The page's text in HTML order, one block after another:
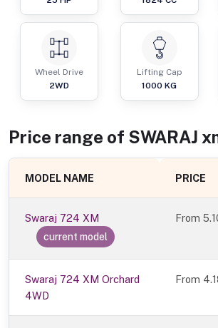
Wheel Drive
2WD
Lifting Cap
1000 KG
Price range of SWARAJ
MODEL NAME PRICE
Swaraj 724 XM
current model
From
Swaraj 724 XM Orchard
4WD
From